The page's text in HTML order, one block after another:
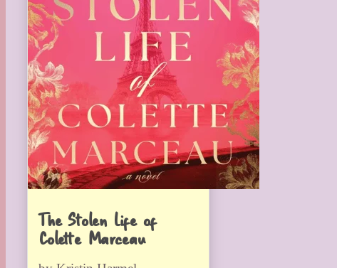
The Stolen Life of
Colette Marceau